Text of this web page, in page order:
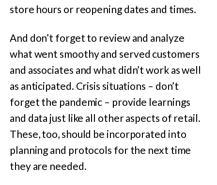
store hours or reopening dates and times.
And don’t forget to review and analyze
what went smoothy and served customers
and associates and what didn’t work as well
as anticipated. Crisis situations – don’t
forget the pandemic – provide learnings
and data just like all other aspects of retail.
These, too, should be incorporated into
planning and protocols for the next time
they are needed.